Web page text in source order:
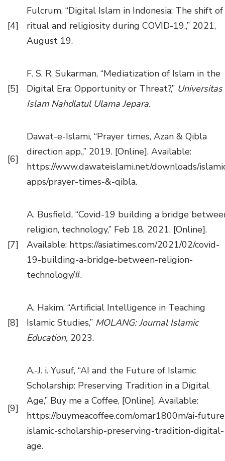
[4]
Fulcrum, “Digital Islam in Indonesia: The shift of
ritual and religiosity during COVID-19.,” 2021,
August 19.
[5]
F. S. R. Sukarman, “Mediatization of Islam in the
Digital Era: Opportunity or Threat?,” Universitas
Islam Nahdlatul Ulama Jepara.
[6]
Dawat-e-Islami, “Prayer times, Azan & Qibla
direction app.,” 2019. [Online]. Available:
https://www.dawateislami.net/downloads/
apps/prayer-times-&-qibla.
[7]
A. Busfield, “Covid-19 building a bridge
religion, technology,” Feb 18, 2021. [Online].
Available: https://asiatimes.com/2021/02/covid-
19-building-a-bridge-between-religion-
technology/#.
[8]
A. Hakim, “Artificial Intelligence in Teaching
Islamic Studies,” MOLANG: Journal Islamic
Education, 2023.
[9]
A.-J. i. Yusuf, “AI and the Future of Islamic
Scholarship: Preserving Tradition in a Digital
Age,” Buy me a Coffee, [Online]. Available:
https://buymeacoffee.com/omar1800m/ai-
islamic-scholarship-preserving-tradition-digital-
age.